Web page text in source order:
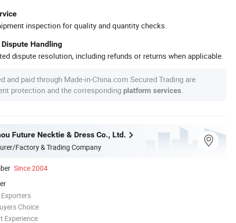
inspection for quality and quantity checks.
Handling
dispute resolution, including refunds or returns when applicable.
and paid through Made-in-China.com Secured Trading are
protection and the corresponding platform services
Future Necktie & Dress Co., Ltd.
Factory & Trading Company
Since 2004
Choice
Experience